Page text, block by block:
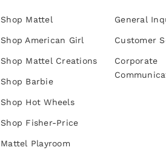
Shop Mattel
Shop American Girl
Shop Mattel Creations
Shop Barbie
Shop Hot Wheels
Shop Fisher-Price
Mattel Playroom
General
Customer
Corporate